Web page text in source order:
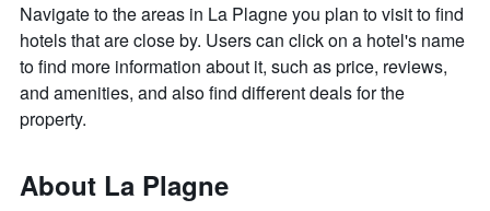
Navigate to the areas in La Plagne you plan to visit to find
hotels that are close by. Users can click on a hotel's name
to find more information about it, such as price, reviews,
and amenities, and also find different deals for the
property.
About La Plagne